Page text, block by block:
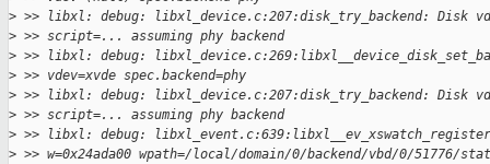
> >> libxl: debug: libxl_device.c:207:disk_try_backend: Disk
> >> script=... assuming phy backend
> >> libxl: debug:
> >> vdev=xvde spec.backend=phy
> >> libxl: debug: libxl_device.c:207:disk_try_backend: Disk
> >> script=... assuming phy backend
> >> libxl: debug:
> >> w=0x24ada00 wpath=/local/domain/0/backend/vbd/0/51776/